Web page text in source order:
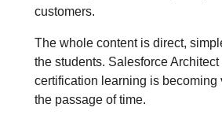
customers.
The whole content is direct,
the students. Salesforce
certification learning is becoming
the passage of time.